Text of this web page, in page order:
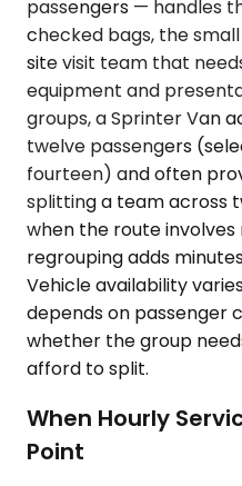
passengers — handles
checked bags, the
site visit team that
equipment and
groups, a Sprinter Van
twelve passengers
fourteen) and often
splitting a team across
when the route
regrouping adds
Vehicle availability
depends on passenger
whether the group
afford to split.
When Hourly
Point